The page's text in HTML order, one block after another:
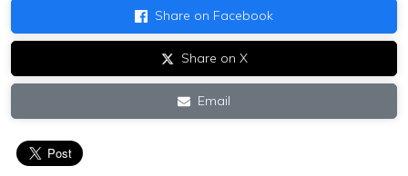
Share on Facebook
Share on X
Email